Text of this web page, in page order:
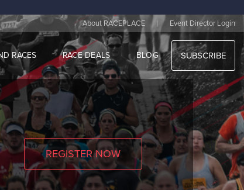
About RACEPLACE | Event Director Login
RACES RACE DEALS BLOG SUBSCRIBE
REGISTER NOW